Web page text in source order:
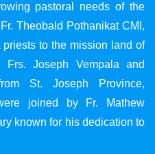
pastoral needs of the
Theobald Pothanikat CMI,
to the mission land of
Frs. Joseph Vempala and
St. Joseph Province,
joined by Fr. Mathew
known for his dedication to